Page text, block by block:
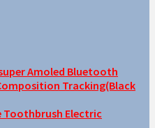
Amoled Bluetooth
Tracking(Black
Toothbrush Electric